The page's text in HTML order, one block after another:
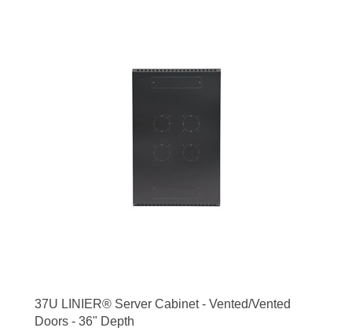
37U LINIER® Server Cabinet - Vented/Vented
Doors - 36" Depth